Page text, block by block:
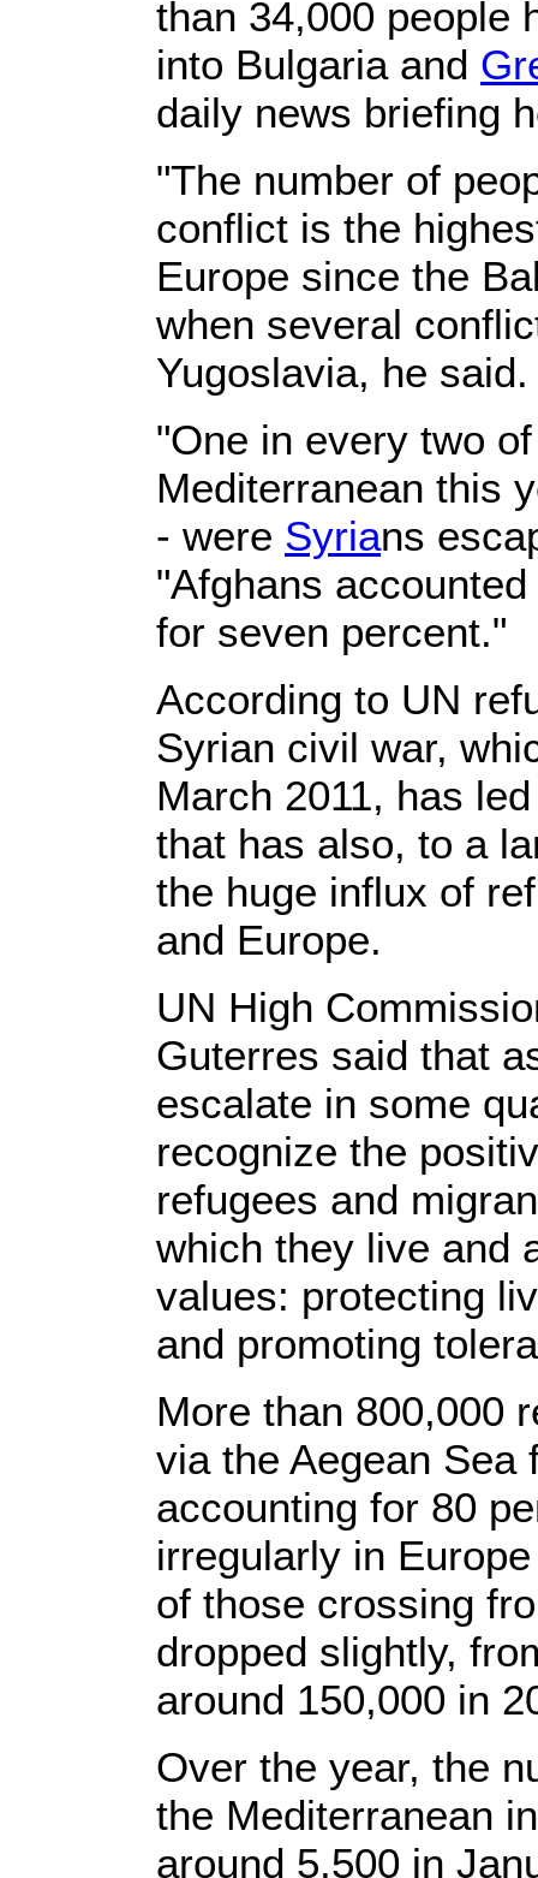
than 34,000 people
into Bulgaria and
daily news briefing
"The number of
conflict is the
Europe since the
when several
Yugoslavia, he said.
"One in every two
Mediterranean this
- were Syrians
"Afghans
for seven percent."
According to UN
Syrian civil war,
March 2011, has
that has also, to a
the huge influx of
and Europe.
UN High
Guterres said that
escalate in some
recognize the
refugees and
which they live and
values: protecting
and promoting
More than 800,000
via the Aegean Sea
accounting for 80
irregularly in
of those crossing
dropped slightly,
around 150,000 in
Over the year, the
the Mediterranean
around 5,500 in